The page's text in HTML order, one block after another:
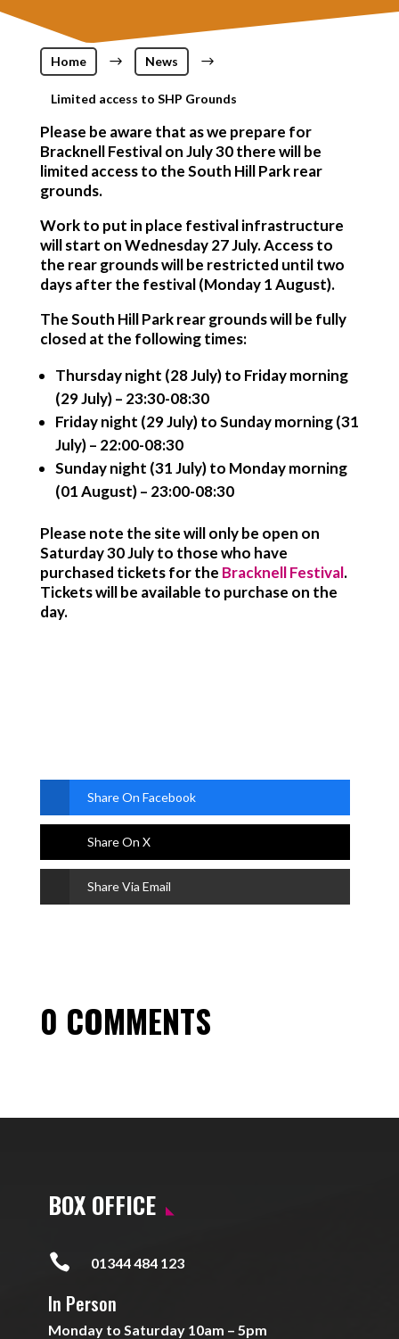
Home $ News $
Limited access to SHP Grounds
Please be aware that as we prepare for
Bracknell Festival on July 30 there will be
limited access to the South Hill Park rear
grounds.
Work to put in place festival infrastructure
will start on Wednesday 27 July. Access to
the rear grounds will be restricted until two
days after the festival (Monday 1 August).
The South Hill Park rear grounds will be fully
closed at the following times:
Thursday night (28 July) to Friday morning
(29 July) – 23:30-08:30
Friday night (29 July) to Sunday morning (31
July) – 22:00-08:30
Sunday night (31 July) to Monday morning
(01 August) – 23:00-08:30
Please note the site will only be open on
Saturday 30 July to those who have
purchased tickets for the Bracknell Festival.
Tickets will be available to purchase on the
day.
Share On Facebook
Share On X
Share Via Email
0 COMMENTS
BOX OFFICE
 01344 484 123
In Person
Monday to Saturday 10am – 5pm